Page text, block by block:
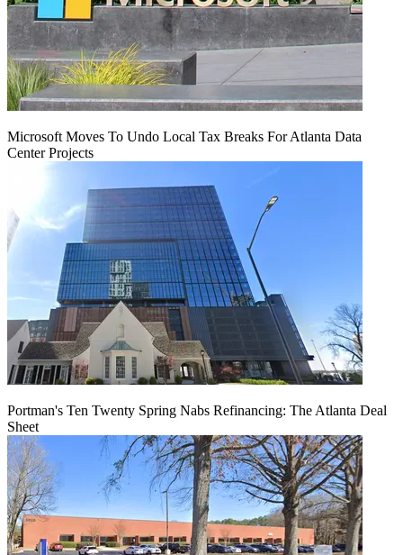
Microsoft Moves To Undo Local Tax Breaks For Atlanta Data
Center Projects
Portman's Ten Twenty Spring Nabs Refinancing: The Atlanta Deal
Sheet